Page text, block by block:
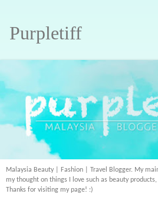
Purpletiff
Malaysia Beauty | Fashion | Travel Blogger. My
my thought on things I love such as beauty
Thanks for visiting my page! :)